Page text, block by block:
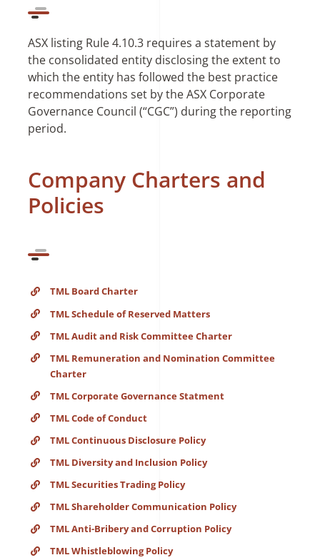
ASX listing Rule 4.10.3 requires a statement by
the consolidated entity disclosing the extent to
which the entity has followed the best practice
recommendations set by the ASX Corporate
Governance Council (“CGC”) during the reporting
period.
Company Charters and
Policies
TML Board Charter
TML Schedule of Reserved Matters
TML Audit and Risk Committee Charter
TML Remuneration and Nomination Committee
Charter
TML Corporate Governance Statment
TML Code of Conduct
TML Continuous Disclosure Policy
TML Diversity and Inclusion Policy
TML Securities Trading Policy
TML Shareholder Communication Policy
TML Anti-Bribery and Corruption Policy
TML Whistleblowing Policy